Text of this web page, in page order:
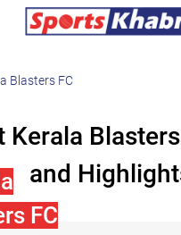
Blasters FC
Kerala
and
FC